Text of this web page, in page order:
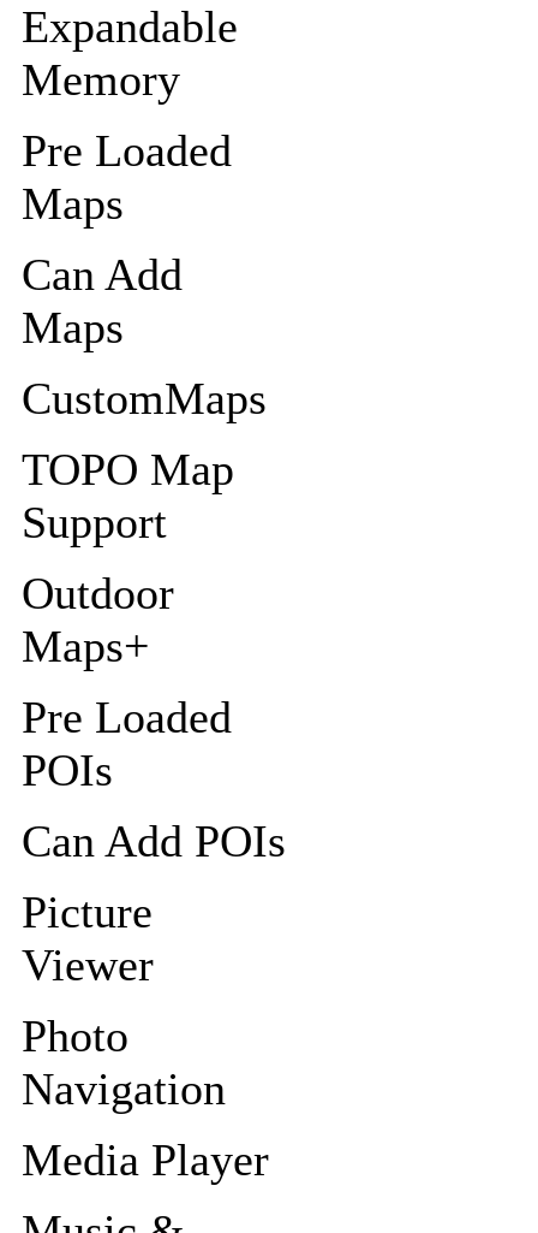
Expandable
Memory
Pre Loaded
Maps
Can Add
Maps
CustomMaps
TOPO Map
Support
Outdoor
Maps+
Pre Loaded
POIs
Can Add POIs
Picture
Viewer
Photo
Navigation
Media Player